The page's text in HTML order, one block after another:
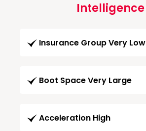
Intelligence
Insurance Group Very Low
Boot Space Very Large
Acceleration High